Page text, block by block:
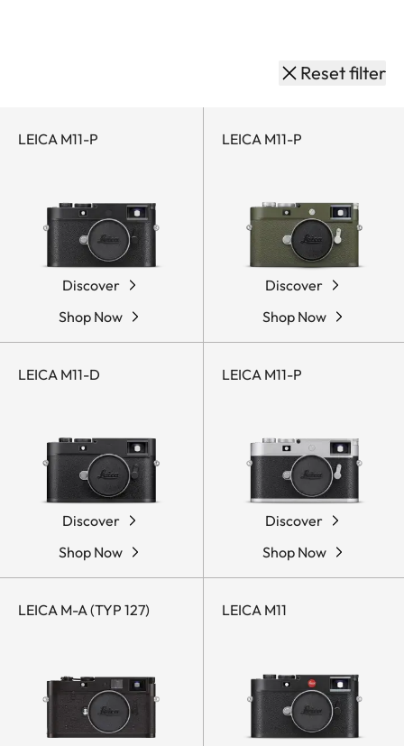
Reset filter
LEICA M11-P
Discover
Shop Now
LEICA M11-P
Discover
Shop Now
LEICA M11-D
Discover
Shop Now
LEICA M11-P
Discover
Shop Now
LEICA M-A (TYP 127) LEICA M11